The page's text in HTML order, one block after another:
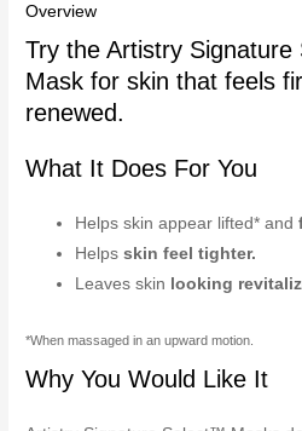
Overview
Try the Artistry
Mask for skin that feels
renewed.
What It Does For You
Helps skin appear lifted* and
Helpsskin feel tighter.
Leaves skin looking
*When massaged in an upward motion.
Why You Would Like It